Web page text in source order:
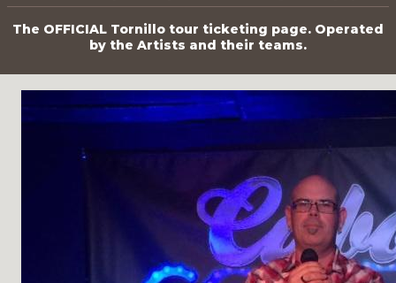
The OFFICIAL Tornillo tour ticketing page. Operated
by the Artists and their teams.